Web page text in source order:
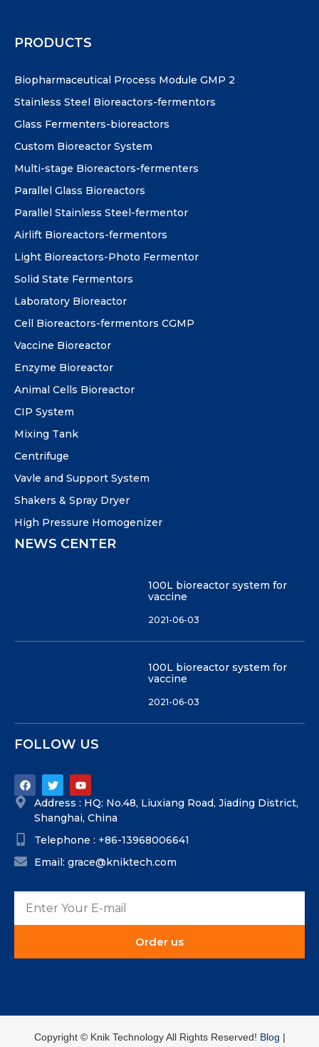
PRODUCTS
Biopharmaceutical Process Module GMP 2
Stainless Steel Bioreactors-fermentors
Glass Fermenters-bioreactors
Custom Bioreactor System
Multi-stage Bioreactors-fermenters
Parallel Glass Bioreactors
Parallel Stainless Steel-fermentor
Airlift Bioreactors-fermentors
Light Bioreactors-Photo Fermentor
Solid State Fermentors
Laboratory Bioreactor
Cell Bioreactors-fermentors CGMP
Vaccine Bioreactor
Enzyme Bioreactor
Animal Cells Bioreactor
CIP System
Mixing Tank
Centrifuge
Vavle and Support System
Shakers & Spray Dryer
High Pressure Homogenizer
NEWS CENTER
100L bioreactor system for
vaccine
2021-06-03
100L bioreactor system for
vaccine
2021-06-03
FOLLOW US
Address : HQ: No.48, Liuxiang Road, Jiading District,
Shanghai, China
Telephone : +86-13968006641
Email: grace@kniktech.com
Order us
Copyright ©️ Knik Technology All Rights Reserved! Blog |